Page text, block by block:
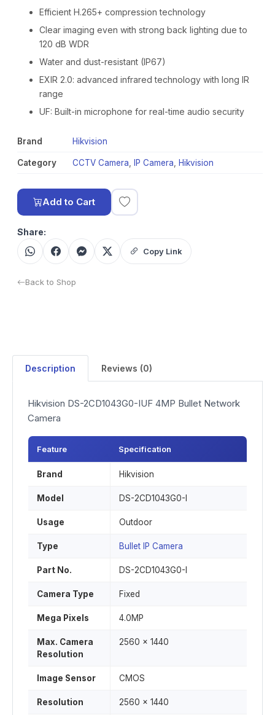
Efficient H.265+ compression technology
Clear imaging even with strong back lighting due to
120 dB WDR
Water and dust-resistant (IP67)
EXIR 2.0: advanced infrared technology with long IR
range
UF: Built-in microphone for real-time audio security
Brand Hikvision
Category CCTV Camera IP Camera Hikvision
Add to Cart
Share:
Copy Link
Back to Shop
Description Reviews (0)
Hikvision DS-2CD1043G0-IUF 4MP Bullet Network
Camera
Feature Specification
Brand Hikvision
Model DS-2CD1043G0-I
Usage Outdoor
Type Bullet IP Camera
Part No. DS-2CD1043G0-I
Camera Type Fixed
Mega Pixels 4.0MP
Max. Camera
Resolution
2560 x 1440
Image Sensor CMOS
Resolution 2560 x 1440